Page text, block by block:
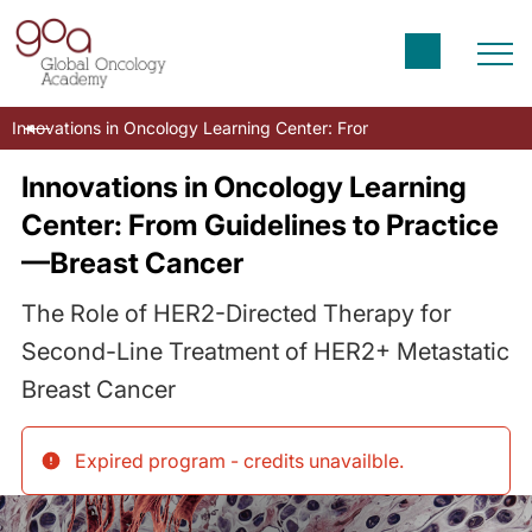
Innovations in Oncology Learning Center: From Guidelines to
Innovations in Oncology Learning
Center: From Guidelines to Practice
—Breast Cancer
The Role of HER2-Directed Therapy for
Second-Line Treatment of HER2+ Metastatic
Breast Cancer
Expired program - credits unavailble.